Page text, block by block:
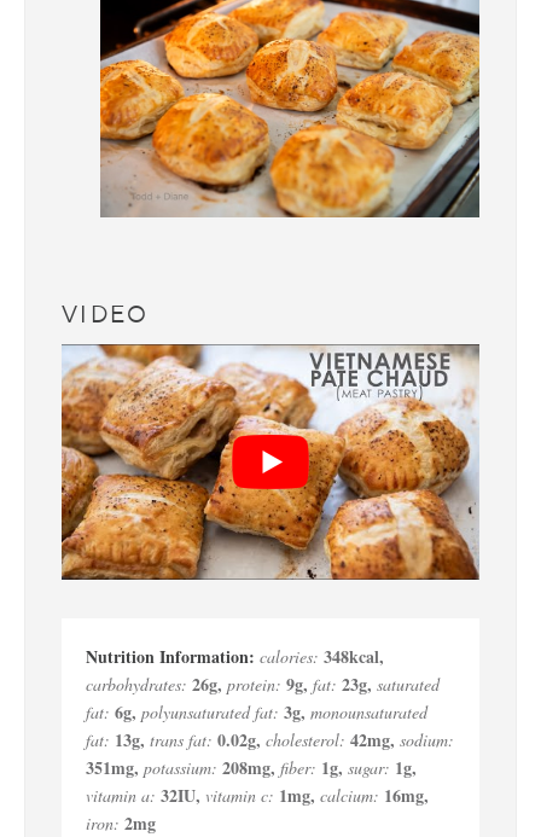
VIDEO
calories: 348kcal,
carbohydrates: 26g, protein: 9g, fat: 23g, saturated
fat: 6g, polyunsaturated fat: 3g, monounsaturated
fat: 13g, trans fat: 0.02g, cholesterol: 42mg, sodium:
351mg, potassium: 208mg, fiber: 1g, sugar: 1g,
vitamin a: 32IU, vitamin c: 1mg, calcium: 16mg,
iron: 2mg